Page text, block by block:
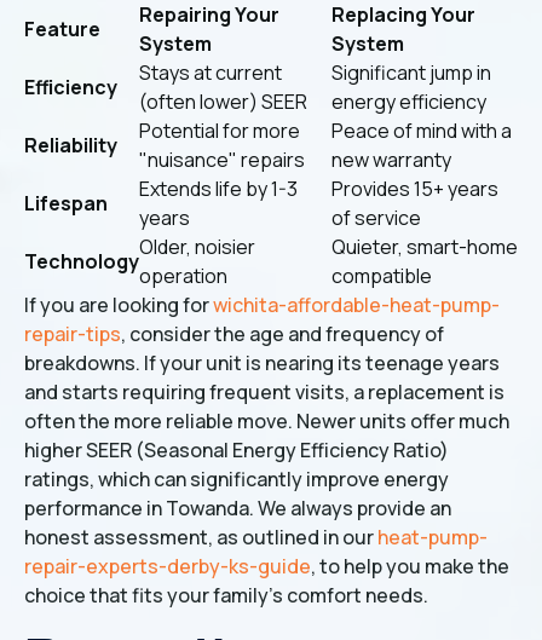
Feature
Repairing Your
System
Replacing Your
System
Efficiency
Stays at current
(often lower) SEER
Significant jump in
energy efficiency
Reliability
Potential for more
"nuisance" repairs
Peace of mind with a
new warranty
Lifespan
Extends life by 1-3
years
Provides 15+ years
of service
Technology
Older, noisier
operation
Quieter, smart-home
compatible
If you are looking forwichita-affordable-heat-pump-
repair-tips, consider the age and frequency of
breakdowns. If your unit is nearing its teenage years
and starts requiring frequent visits, a replacement is
often the more reliable move. Newer units offer much
higher SEER (Seasonal Energy Efficiency Ratio)
ratings, which can significantly improve energy
performance in Towanda. We always provide an
honest assessment, as outlined in ourheat-pump-
repair-experts-derby-ks-guide, to help you make the
choice that fits your family's comfort needs.